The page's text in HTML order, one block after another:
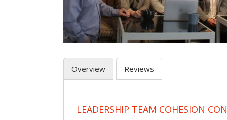
Overview Reviews
LEADERSHIP TEAM COHESION